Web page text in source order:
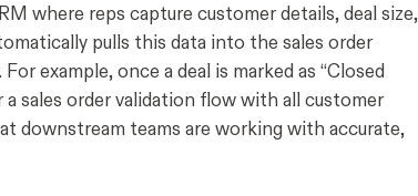
where reps capture customer details, deal size,
pulls this data into the sales order
example, once a deal is marked as “Closed
sales order validation flow with all customer
downstream teams are working with accurate,